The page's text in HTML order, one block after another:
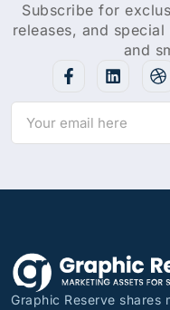
Subscribe for
releases, and
and
Graphic Reserve